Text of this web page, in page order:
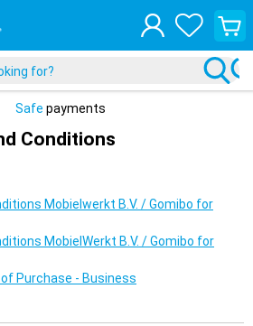
View
your
cart
Safe payments
Conditions
Mobielwerkt B.V. / Gomibo for
MobielWerkt B.V. / Gomibo for
Purchase - Business